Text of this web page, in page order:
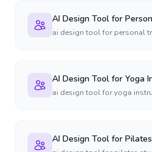
AI Design Tool for
ai design tool for personal
AI Design Tool for Yoga
ai design tool for yoga
AI Design Tool for